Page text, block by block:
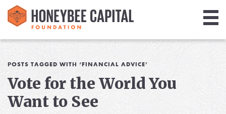
Library
Media
Blog
POSTS TAGGED WITH ‘FINANCIAL ADVICE’
Vote for the World You
Want to See